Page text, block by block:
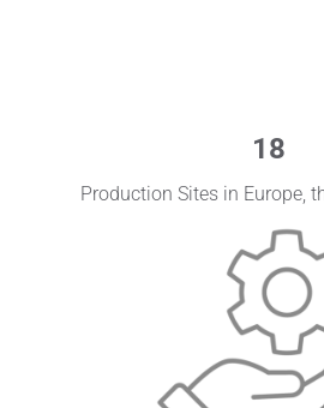
18
Production Sites in Europe,